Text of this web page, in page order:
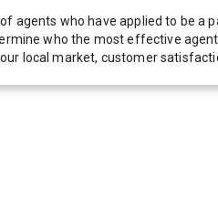
agents who have applied to be
who the most effective
local market, customer